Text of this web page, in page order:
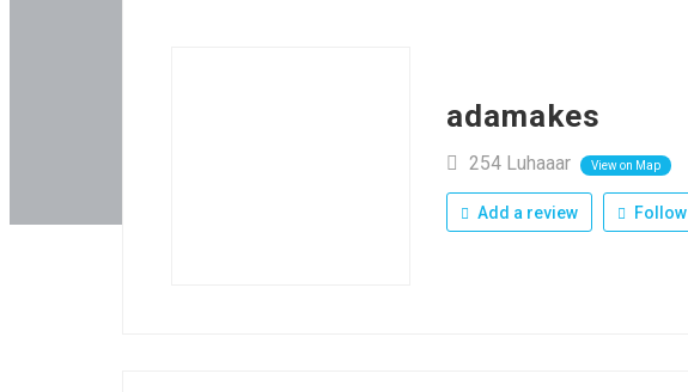
adamakes
254 Luhaaar View on Map
Add a review Follow